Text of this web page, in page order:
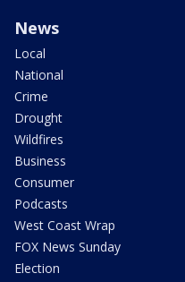
News
Local
National
Crime
Drought
Wildfires
Business
Consumer
Podcasts
West Coast Wrap
FOX News Sunday
Election